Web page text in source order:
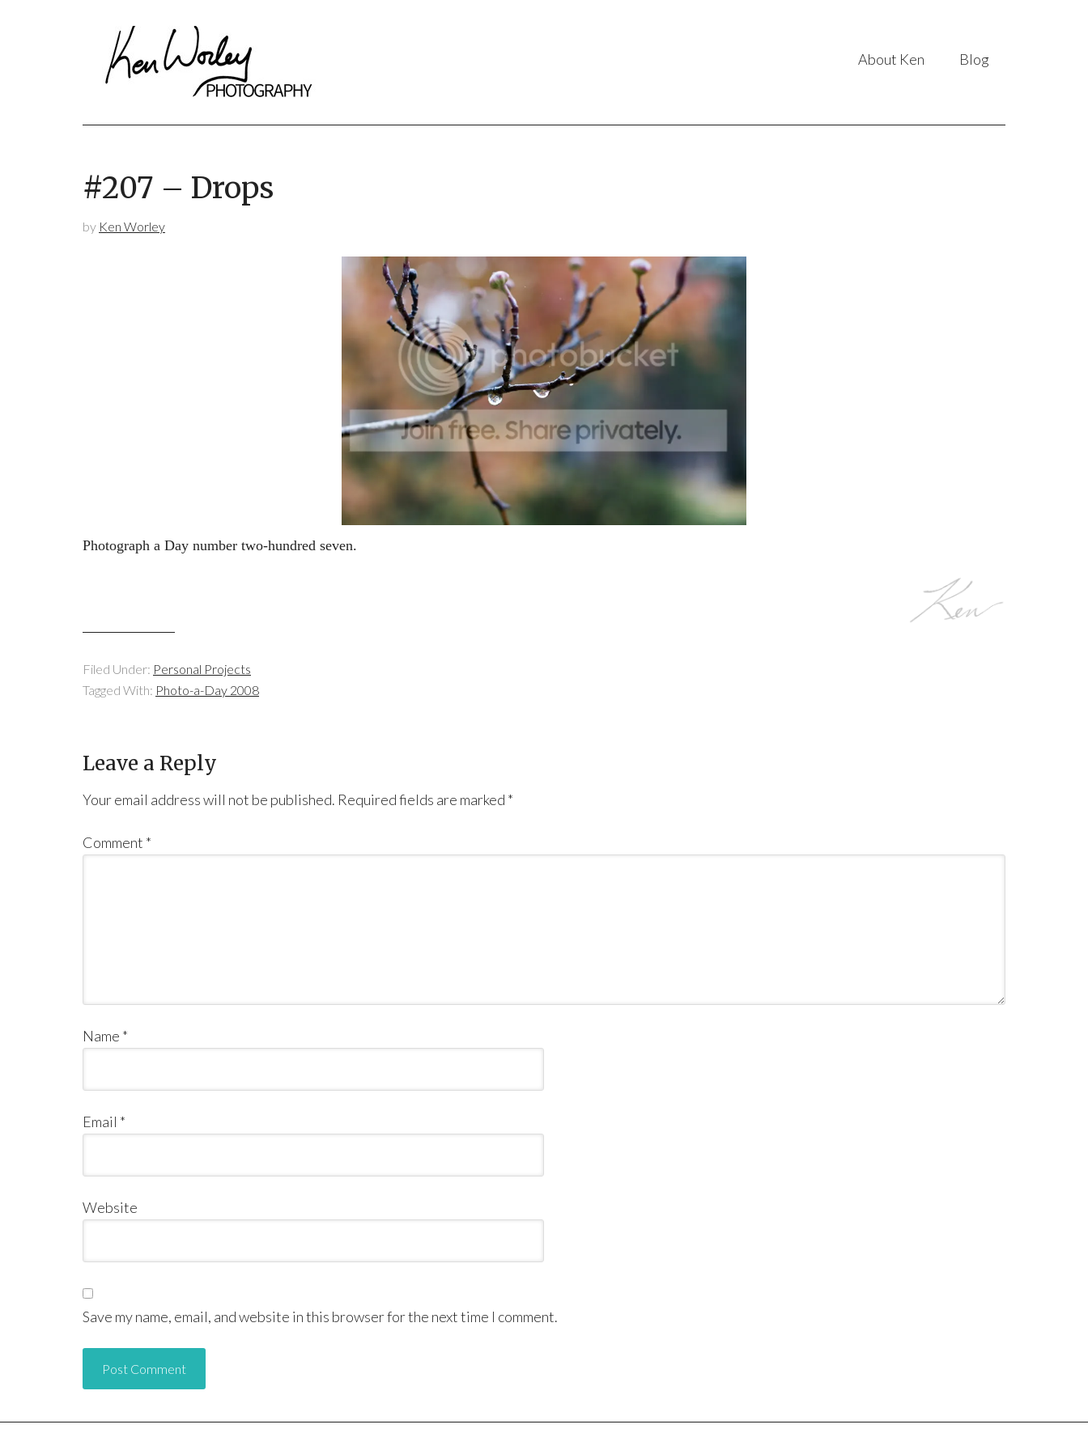
About Ken Blog
#207 – Drops
by Ken Worley
Photograph a Day number two-hundred seven.
Filed Under: Personal Projects
Tagged With: Photo-a-Day 2008
Leave a Reply
Your email address will not be published. Required fields are marked *
Comment *
Name *
Email *
Website
Save my name, email, and website in this browser for the next time I comment.